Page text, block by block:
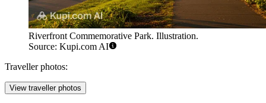
Riverfront Commemorative Park. Illustration.
Source: Kupi.com AI
Traveller photos:
View traveller photos